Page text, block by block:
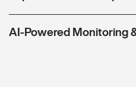
AI-Powered Monitoring